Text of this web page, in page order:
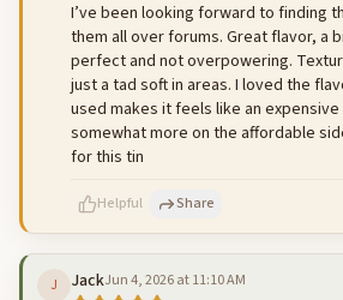
I’ve been looking forward to finding
them all over forums. Great flavor, a
perfect and not overpowering.
just a tad soft in areas. I loved the
used makes it feels like an
somewhat more on the affordable
for this tin
Helpful Share
J JackJun 4, 2026 at 11:10 AM